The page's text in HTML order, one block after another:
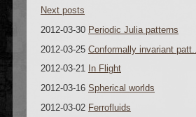
Next posts
2012-03-30 Periodic Julia patterns
2012-03-25 Conformally invariant patt...
2012-03-21 In Flight
2012-03-16 Spherical worlds
2012-03-02 Ferrofluids